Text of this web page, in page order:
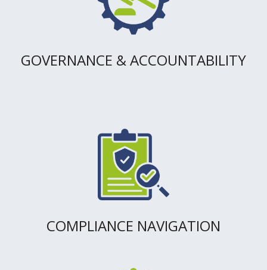
GOVERNANCE & ACCOUNTABILITY
COMPLIANCE NAVIGATION